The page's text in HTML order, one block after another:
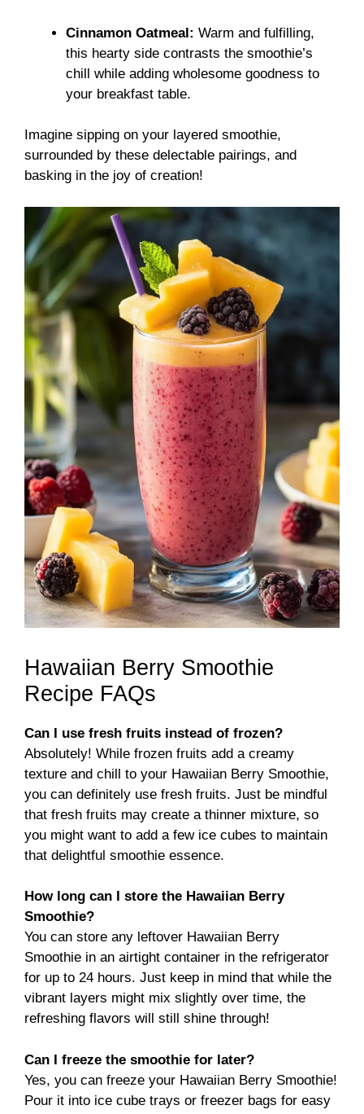
Cinnamon Oatmeal: Warm and fulfilling,
this hearty side contrasts the smoothie’s
chill while adding wholesome goodness to
your breakfast table.
Imagine sipping on your layered smoothie,
surrounded by these delectable pairings, and
basking in the joy of creation!
Hawaiian Berry Smoothie
Recipe FAQs
Can I use fresh fruits instead of frozen?
Absolutely! While frozen fruits add a creamy
texture and chill to your Hawaiian Berry Smoothie,
you can definitely use fresh fruits. Just be mindful
that fresh fruits may create a thinner mixture, so
you might want to add a few ice cubes to maintain
that delightful smoothie essence.
How long can I store the Hawaiian Berry
Smoothie?
You can store any leftover Hawaiian Berry
Smoothie in an airtight container in the refrigerator
for up to 24 hours. Just keep in mind that while the
vibrant layers might mix slightly over time, the
refreshing flavors will still shine through!
Can I freeze the smoothie for later?
Yes, you can freeze your Hawaiian Berry Smoothie!
Pour it into ice cube trays or freezer bags for easy